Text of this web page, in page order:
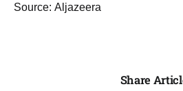
Source: Aljazeera
Share